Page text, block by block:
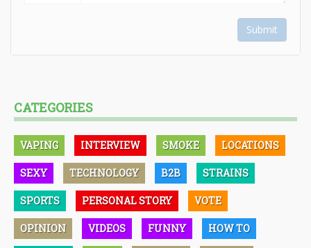
Submit
CATEGORIES
VAPING INTERVIEW SMOKE LOCATIONS
SEXY TECHNOLOGY B2B STRAINS
SPORTS PERSONAL STORY VOTE
OPINION VIDEOS FUNNY HOW TO